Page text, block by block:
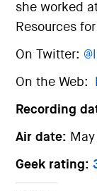
she worked
Resources
On Twitter:
On the Web:
Recording
Air date:
Geek rating: